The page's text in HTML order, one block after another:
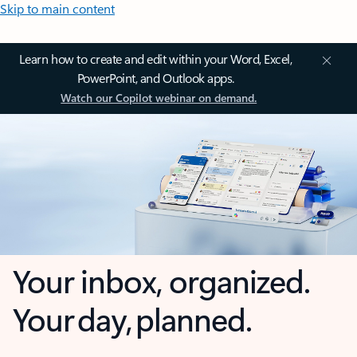
Skip to main content
Learn how to create and edit within your Word, Excel,
PowerPoint, and Outlook apps.
Watch our Copilot webinar on demand.
Your inbox, organized.
Your day, planned.